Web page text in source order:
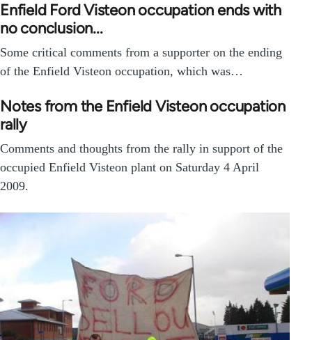
Enfield Ford Visteon occupation ends with
no conclusion...
Some critical comments from a supporter on the ending
of the Enfield Visteon occupation, which was…
Notes from the Enfield Visteon occupation
rally
Comments and thoughts from the rally in support of the
occupied Enfield Visteon plant on Saturday 4 April
2009.